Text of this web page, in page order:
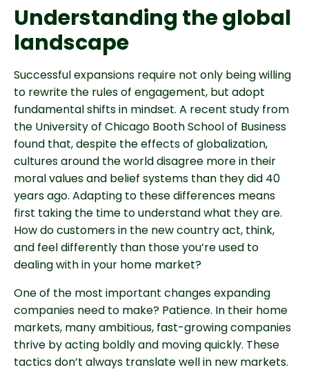
Understanding the global
landscape
Successful expansions require not only being willing
to rewrite the rules of engagement, but adopt
fundamental shifts in mindset. A recent study from
the University of Chicago Booth School of Business
found that, despite the effects of globalization,
cultures around the world disagree more in their
moral values and belief systems than they did 40
years ago. Adapting to these differences means
first taking the time to understand what they are.
How do customers in the new country act, think,
and feel differently than those you’re used to
dealing with in your home market?
One of the most important changes expanding
companies need to make? Patience. In their home
markets, many ambitious, fast-growing companies
thrive by acting boldly and moving quickly. These
tactics don’t always translate well in new markets.